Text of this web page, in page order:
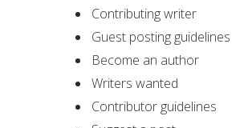
Contributing writer
Guest posting guidelines
Become an author
Writers wanted
Contributor guidelines